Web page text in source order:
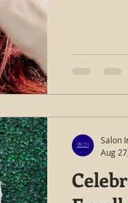
Salon
Aug